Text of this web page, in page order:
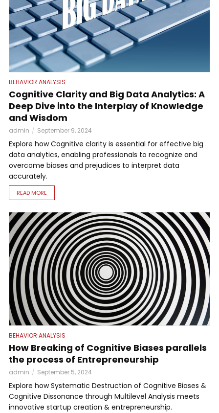
BEHAVIOR ANALYSIS
Cognitive Clarity and Big Data Analytics: A
Deep Dive into the Interplay of Knowledge
and Wisdom
admin September 9, 2024
Explore how Cognitive clarity is essential for effective big
data analytics, enabling professionals to recognize and
overcome biases and prejudices to interpret data
accurately.
READ MORE
BEHAVIOR ANALYSIS
How Breaking of Cognitive Biases parallels
the process of Entrepreneurship
admin September 5, 2024
Explore how Systematic Destruction of Cognitive Biases &
Cognitive Dissonance through Multilevel Analysis meets
innovative startup creation & entrepreneurship.